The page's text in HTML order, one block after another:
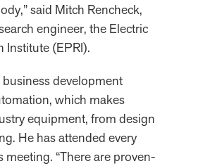
said Mitch Rencheck,
engineer, the Electric
Institute (EPRI).
development
which makes
equipment, from design
He has attended every
meeting. “There are proven-